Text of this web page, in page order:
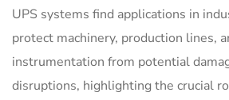
UPS systems find applications in
protect machinery, production lines,
instrumentation from potential
disruptions, highlighting the crucial